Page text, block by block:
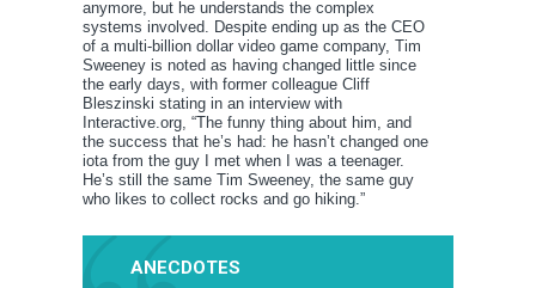
anymore, but he understands the complex
systems involved. Despite ending up as the CEO
of a multi-billion dollar video game company, Tim
Sweeney is noted as having changed little since
the early days, with former colleague Cliff
Bleszinski stating in an interview with
Interactive.org, “The funny thing about him, and
the success that he’s had: he hasn’t changed one
iota from the guy I met when I was a teenager.
He’s still the same Tim Sweeney, the same guy
who likes to collect rocks and go hiking.”
ANECDOTES